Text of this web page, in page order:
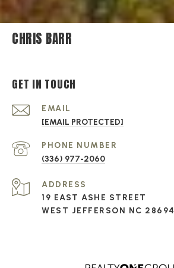
CHRIS BARR
GET IN TOUCH
EMAIL
[EMAIL PROTECTED]
PHONE NUMBER
(336) 977-2060
ADDRESS
19 EAST ASHE STREET
WEST JEFFERSON NC 28694